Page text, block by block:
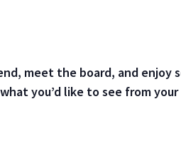
meet the board, and enjoy
you’d like to see from